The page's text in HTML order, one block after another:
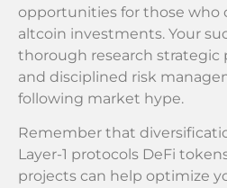
opportunities for those who
altcoin investments. Your
thorough research strategic
and disciplined risk
following market hype.
Remember that
Layer-1 protocols DeFi
projects can help optimize